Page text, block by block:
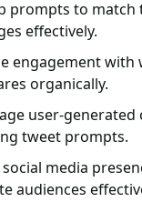
prompts to
effectively.
engagement
organically.
user-
tweet prompts.
social media
audiences